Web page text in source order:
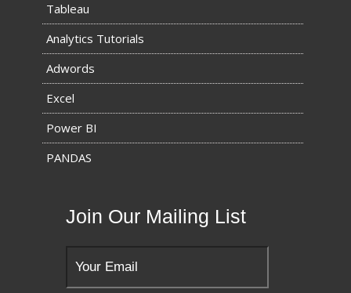
Tableau
Analytics Tutorials
Adwords
Excel
Power BI
PANDAS
Join Our Mailing List